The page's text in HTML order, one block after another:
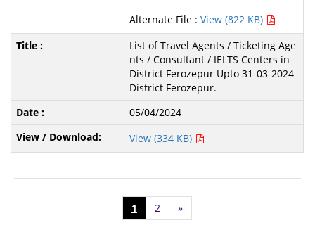
Alternate File : View (822 KB)
List of Travel Agents / Ticketing Age
nts / Consultant / IELTS Centers in
District Ferozepur Upto 31-03-2024
District Ferozepur.
05/04/2024
View (334 KB)
1 2 »